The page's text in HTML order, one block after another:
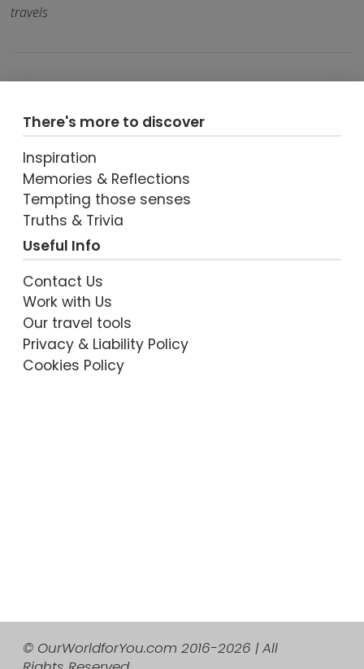
travels
There's more to discover
Inspiration
Memories & Reflections
Tempting those senses
Truths & Trivia
Useful Info
Contact Us
Work with Us
Our travel tools
Privacy & Liability Policy
Cookies Policy
© OurWorldforYou.com 2016-2026 | All